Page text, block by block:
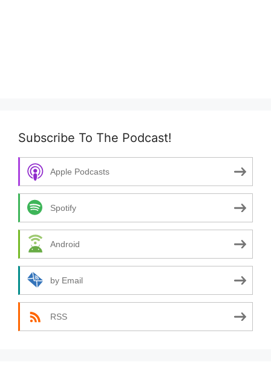
Subscribe To The Podcast!
Apple Podcasts
Spotify
Android
by Email
RSS